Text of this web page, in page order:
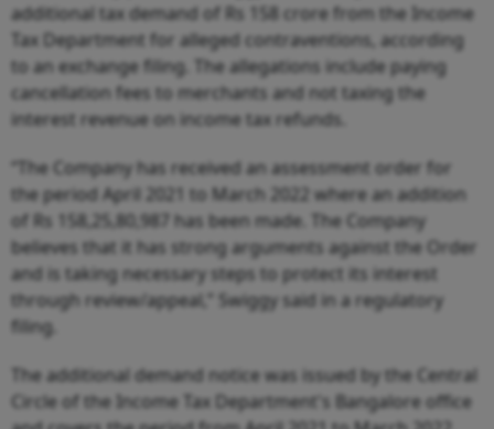
additional tax demand of Rs 158 crore from the Income
Tax Department for alleged contraventions, according
to an exchange filing. The allegations include paying
cancellation fees to merchants and not taxing the
interest revenue on income tax refunds.
“The Company has received an assessment order for
the period April 2021 to March 2022 where an addition
of Rs 158,25,80,987 has been made. The Company
believes that it has strong arguments against the Order
and is taking necessary steps to protect its interest
through review/appeal,” Swiggy said in a regulatory
filing.
The additional demand notice was issued by the Central
Circle of the Income Tax Department's Bangalore office